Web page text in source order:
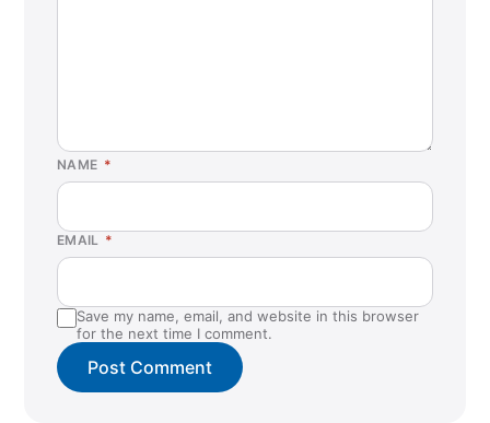
NAME *
EMAIL *
Save my name, email, and website in this browser
for the next time I comment.